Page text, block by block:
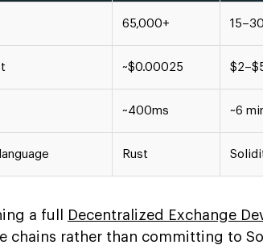
65,000+ 15–30
~$0.00025
~400ms ~6
Rust
a full Decentralized Exchange
chains rather than committing to